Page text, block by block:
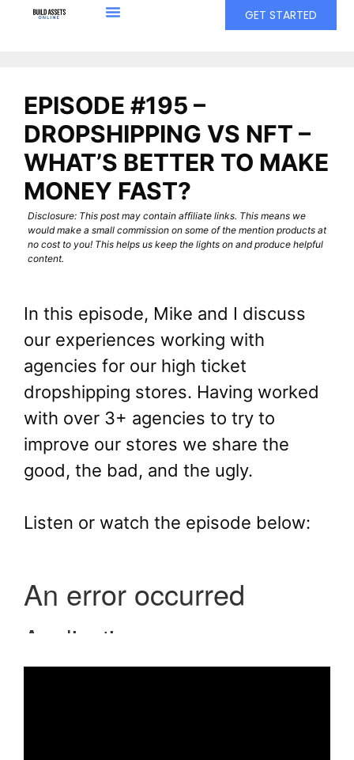
GET STARTED
EPISODE #195 –
DROPSHIPPING VS NFT –
WHAT’S BETTER TO MAKE
MONEY FAST?
Disclosure: This post may contain affiliate links. This means we
would make a small commission on some of the mention products at
no cost to you! This helps us keep the lights on and produce helpful
content.
In this episode, Mike and I discuss
our experiences working with
agencies for our high ticket
dropshipping stores. Having worked
with over 3+ agencies to try to
improve our stores we share the
good, the bad, and the ugly.
Listen or watch the episode below: